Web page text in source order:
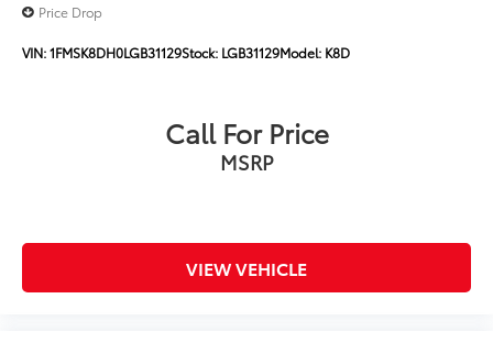
Price Drop
VIN:1FMSK8DH0LGB31129Stock: LGB31129Model: K8D
Call For Price
MSRP
VIEW VEHICLE